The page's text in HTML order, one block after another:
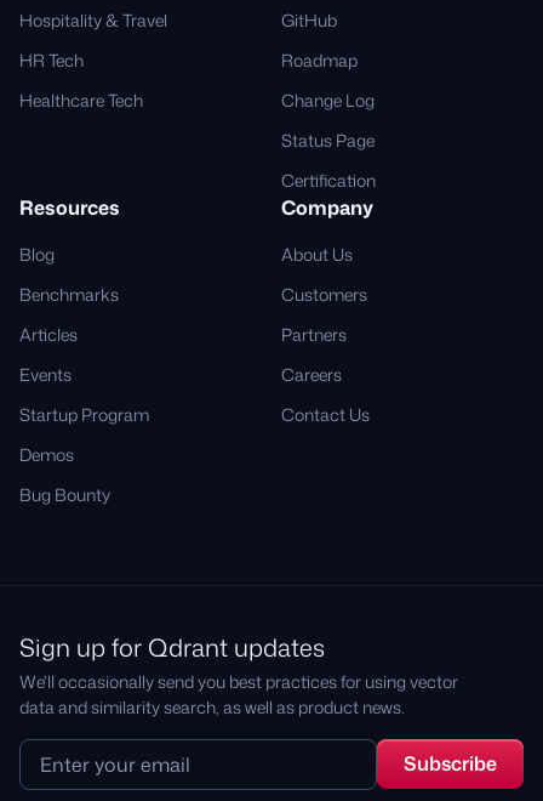
Hospitality & Travel
HR Tech
Healthcare Tech
GitHub
Roadmap
Change Log
Status Page
Certification
Resources
Blog
Benchmarks
Articles
Events
Startup Program
Demos
Bug Bounty
Company
About Us
Customers
Partners
Careers
Contact Us
Sign up for Qdrant updates
We'll occasionally send you best practices for using vector
data and similarity search, as well as product news.